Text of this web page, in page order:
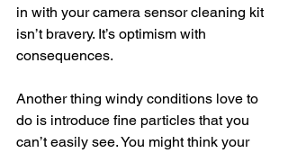
in with your camera sensor cleaning kit
isn’t bravery. It’s optimism with
consequences.
Another thing windy conditions love to
do is introduce fine particles that you
can’t easily see. You might think your